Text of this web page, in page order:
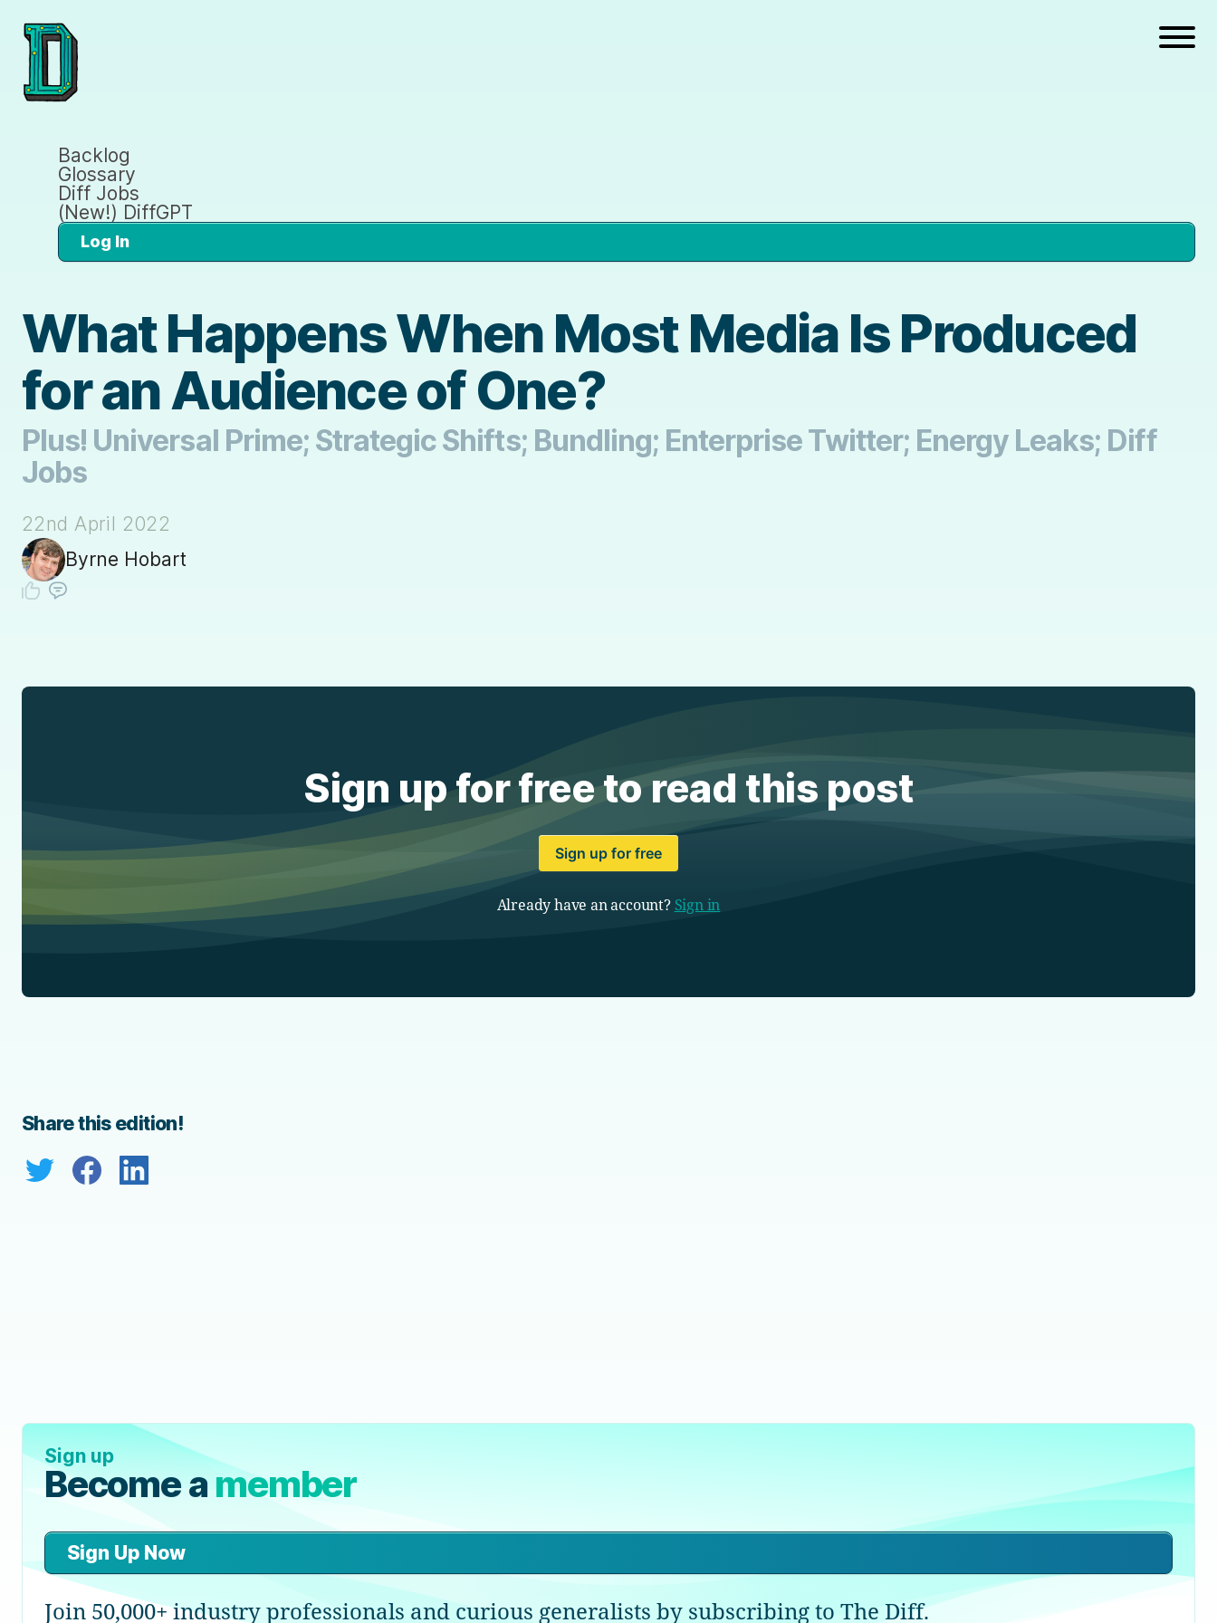
Backlog
Glossary
Diff Jobs
(New!) DiffGPT
Log In
What Happens When Most Media Is Produced
for an Audience of One?
Plus! Universal Prime; Strategic Shifts; Bundling; Enterprise Twitter; Energy Leaks; Diff
Jobs
22nd April 2022
Byrne Hobart
Sign up for free to read this post
Sign up for free
Already have an account? Sign in
Share this edition!
Sign up
Become amember
Sign Up Now
Join 50,000+ industry professionals and curious generalists by subscribing to The Diff.